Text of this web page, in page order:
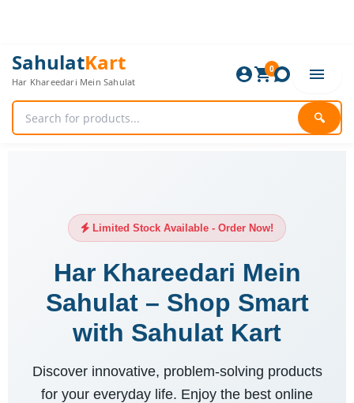
SahulatKart
Har Khareedari Mein Sahulat
🔍
0
Limited Stock Available - Order Now!
Har Khareedari Mein
Sahulat – Shop Smart
with Sahulat Kart
Discover innovative, problem-solving products
for your everyday life. Enjoy the best online